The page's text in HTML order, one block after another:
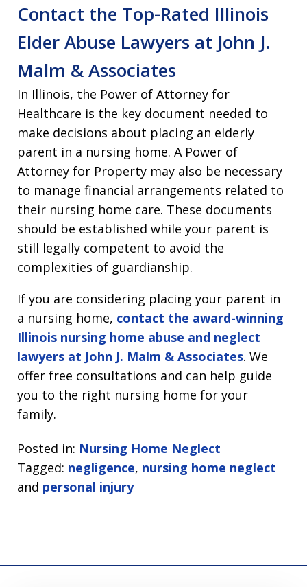
Contact the Top-Rated Illinois
Elder Abuse Lawyers at John J.
Malm & Associates
In Illinois, the Power of Attorney for
Healthcare is the key document needed to
make decisions about placing an elderly
parent in a nursing home. A Power of
Attorney for Property may also be necessary
to manage financial arrangements related to
their nursing home care. These documents
should be established while your parent is
still legally competent to avoid the
complexities of guardianship.
If you are considering placing your parent in
a nursing home, contact the award-winning
Illinois nursing home abuse and neglect
lawyers at John J. Malm & Associates. We
offer free consultations and can help guide
you to the right nursing home for your
family.
Posted in: Nursing Home Neglect
Tagged: negligence, nursing home neglect
and personal injury